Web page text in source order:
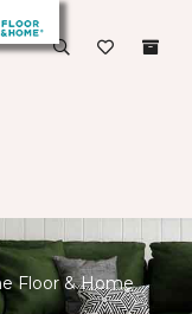
Floor & Home